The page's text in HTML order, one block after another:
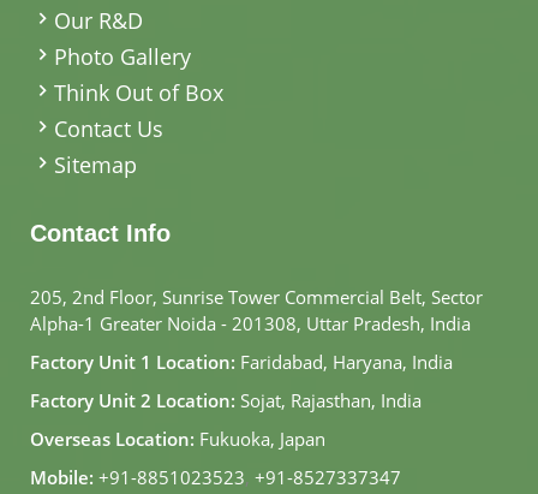
Our R&D
Photo Gallery
Think Out of Box
Contact Us
Sitemap
Contact Info
205, 2nd Floor, Sunrise Tower Commercial Belt, Sector
Alpha-1 Greater Noida - 201308, Uttar Pradesh, India
Factory Unit 1 Location: Faridabad, Haryana, India
Factory Unit 2 Location: Sojat, Rajasthan, India
Overseas Location: Fukuoka, Japan
Mobile: +91-8851023523, +91-8527337347